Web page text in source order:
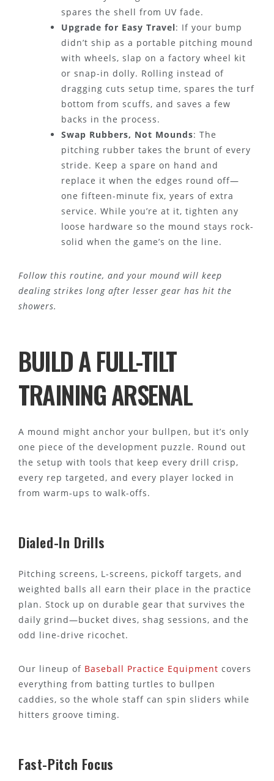
spares the shell from UV fade.
Upgrade for Easy Travel: If your bump
didn’t ship as a portable pitching mound
with wheels, slap on a factory wheel kit
or snap-in dolly. Rolling instead of
dragging cuts setup time, spares the turf
bottom from scuffs, and saves a few
backs in the process.
Swap Rubbers, Not Mounds: The
pitching rubber takes the brunt of every
stride. Keep a spare on hand and
replace it when the edges round off—
one fifteen-minute fix, years of extra
service. While you’re at it, tighten any
loose hardware so the mound stays rock-
solid when the game’s on the line.
Follow this routine, and your mound will keep
dealing strikes long after lesser gear has hit the
showers.
BUILD A FULL-TILT
TRAINING ARSENAL
A mound might anchor your bullpen, but it’s only
one piece of the development puzzle. Round out
the setup with tools that keep every drill crisp,
every rep targeted, and every player locked in
from warm-ups to walk-offs.
Dialed-In Drills
Pitching screens, L-screens, pickoff targets, and
weighted balls all earn their place in the practice
plan. Stock up on durable gear that survives the
daily grind—bucket dives, shag sessions, and the
odd line-drive ricochet.
Our lineup of Baseball Practice Equipment covers
everything from batting turtles to bullpen
caddies, so the whole staff can spin sliders while
hitters groove timing.
Fast-Pitch Focus